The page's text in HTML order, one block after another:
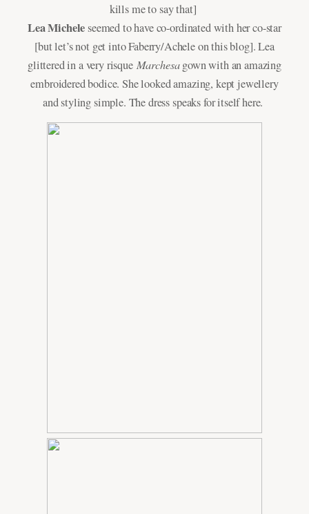
kills me to say that]
Lea Micheleseemed to have co-ordinated with her co-star
[but let’s not get into Faberry/Achele on this blog]. Lea
glittered in a very risque Marchesagown with an amazing
embroidered bodice. She looked amazing, kept jewellery
and styling simple. The dress speaks for itself here.